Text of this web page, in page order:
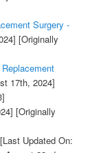
Surgery -
[Originally
17th, 2024]
[Originally
Updated On: